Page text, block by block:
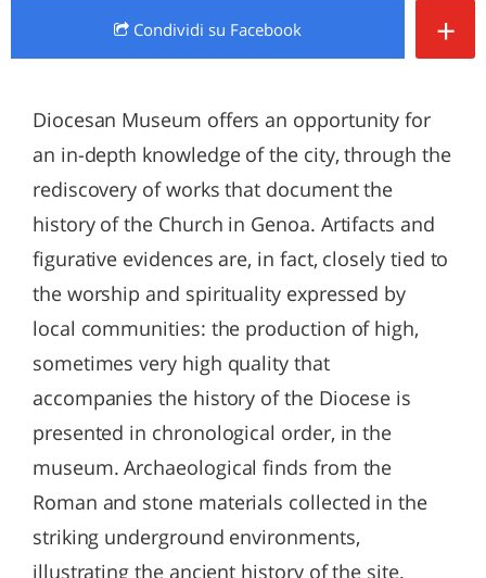
Condividi su Facebook +
Diocesan Museum offers an opportunity for
an in-depth knowledge of the city, through the
rediscovery of works that document the
history of the Church in Genoa. Artifacts and
figurative evidences are, in fact, closely tied to
the worship and spirituality expressed by
local communities: the production of high,
sometimes very high quality that
accompanies the history of the Diocese is
presented in chronological order, in the
museum. Archaeological finds from the
Roman and stone materials collected in the
striking underground environments,
illustrating the ancient history of the site.